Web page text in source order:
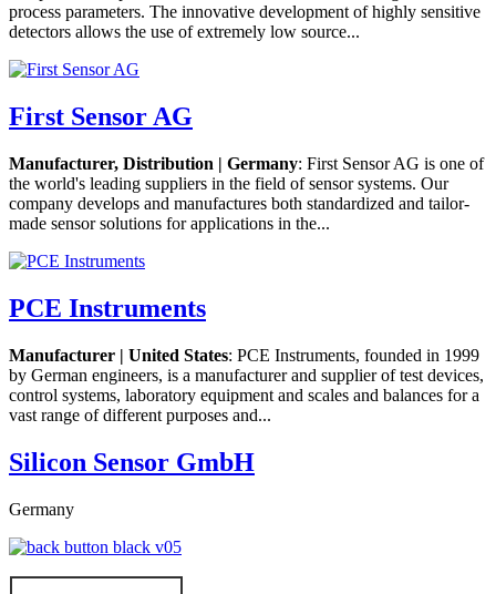
process parameters. The innovative development of highly sensitive
detectors allows the use of extremely low source...
First Sensor AG
Manufacturer, Distribution | Germany: First Sensor AG is one of
the world's leading suppliers in the field of sensor systems. Our
company develops and manufactures both standardized and tailor-
made sensor solutions for applications in the...
PCE Instruments
Manufacturer | United States: PCE Instruments, founded in 1999
by German engineers, is a manufacturer and supplier of test devices,
control systems, laboratory equipment and scales and balances for a
vast range of different purposes and...
Silicon Sensor GmbH
Germany